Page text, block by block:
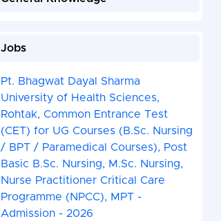
Jobs
Pt. Bhagwat Dayal Sharma
University of Health Sciences,
Rohtak, Common Entrance Test
(CET) for UG Courses (B.Sc. Nursing
/ BPT / Paramedical Courses), Post
Basic B.Sc. Nursing, M.Sc. Nursing,
Nurse Practitioner Critical Care
Programme (NPCC), MPT -
Admission - 2026